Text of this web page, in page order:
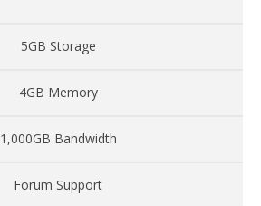
5GB Storage
4GB Memory
1,000GB Bandwidth
Forum Support